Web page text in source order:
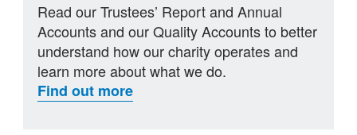
Read our Trustees’ Report and Annual
Accounts and our Quality Accounts to better
understand how our charity operates and
learn more about what we do.
Find out more